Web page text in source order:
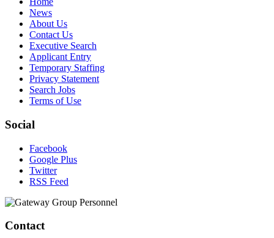
News
About Us
Contact Us
Executive Search
Applicant Entry
Temporary Staffing
Privacy Statement
Search Jobs
Terms of Use
Social
Facebook
Google Plus
Twitter
RSS Feed
Contact